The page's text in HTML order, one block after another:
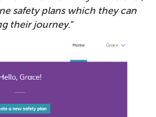
safety plans which they can
their journey.”